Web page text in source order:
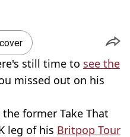
still time to see the
missed out on his
former Take That
leg of his Britpop Tour